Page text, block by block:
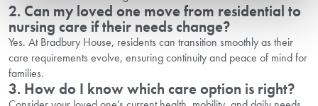
2. Can my loved one move from residential to
nursing care if their needs change?
Yes. At Bradbury House, residents can transition smoothly as their
care requirements evolve, ensuring continuity and peace of mind for
families.
3. How do I know which care option is right?